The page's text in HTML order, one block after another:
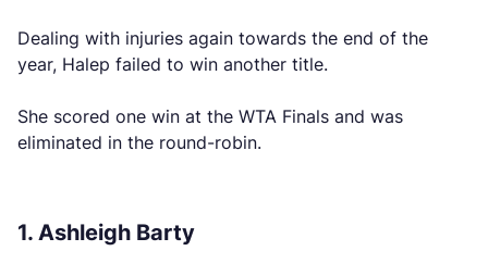
Dealing with injuries again towards the end of the
year, Halep failed to win another title.
She scored one win at the WTA Finals and was
eliminated in the round-robin.
1. Ashleigh Barty